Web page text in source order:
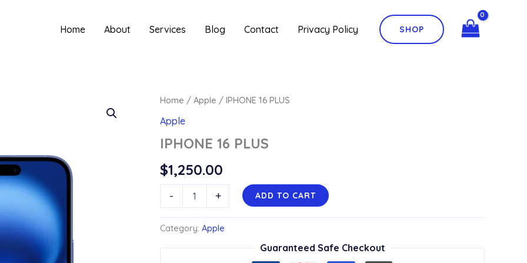
Home About Services Blog Contact Privacy Policy SHOP
Home / Apple / IPHONE 16 PLUS
Apple
IPHONE 16 PLUS
$1,250.00
-
quantity
+ ADD TO CART
Category: Apple
Guaranteed Safe Checkout